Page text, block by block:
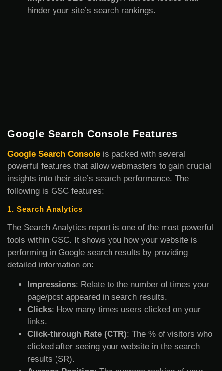
hinder your site’s search rankings.
Google Search Console Features
Google Search Console is packed with several
powerful features that allow webmasters to gain crucial
insights into their site’s search performance. The
following is GSC features:
1. Search Analytics
The Search Analytics report is one of the most powerful
tools within GSC. It shows you how your website is
performing in Google search results by providing
detailed information on:
Impressions: Relate to the number of times your
page/post appeared in search results.
Clicks: How many times users clicked on your
links.
Click-through Rate (CTR): The % of visitors who
clicked after seeing your website in the search
results (SR).